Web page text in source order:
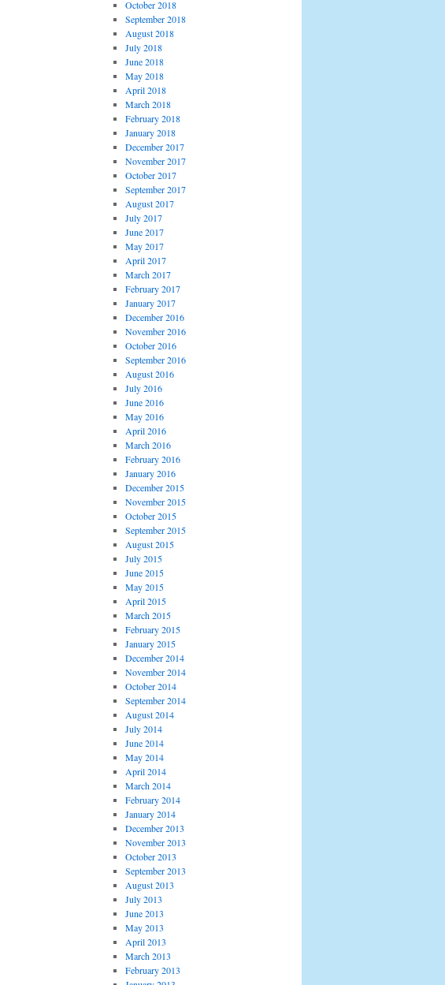
October 2018
September 2018
August 2018
July 2018
June 2018
May 2018
April 2018
March 2018
February 2018
January 2018
December 2017
November 2017
October 2017
September 2017
August 2017
July 2017
June 2017
May 2017
April 2017
March 2017
February 2017
January 2017
December 2016
November 2016
October 2016
September 2016
August 2016
July 2016
June 2016
May 2016
April 2016
March 2016
February 2016
January 2016
December 2015
November 2015
October 2015
September 2015
August 2015
July 2015
June 2015
May 2015
April 2015
March 2015
February 2015
January 2015
December 2014
November 2014
October 2014
September 2014
August 2014
July 2014
June 2014
May 2014
April 2014
March 2014
February 2014
January 2014
December 2013
November 2013
October 2013
September 2013
August 2013
July 2013
June 2013
May 2013
April 2013
March 2013
February 2013